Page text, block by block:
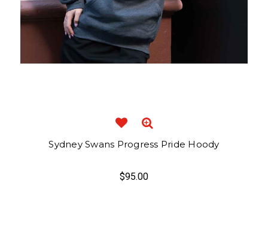
Sydney Swans Progress Pride Hoody
$95.00